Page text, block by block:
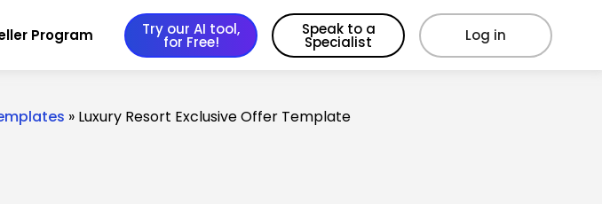
Program Try our AI tool,
for Free!
Speak to a
Specialist Log in
» Luxury Resort Exclusive Offer Template